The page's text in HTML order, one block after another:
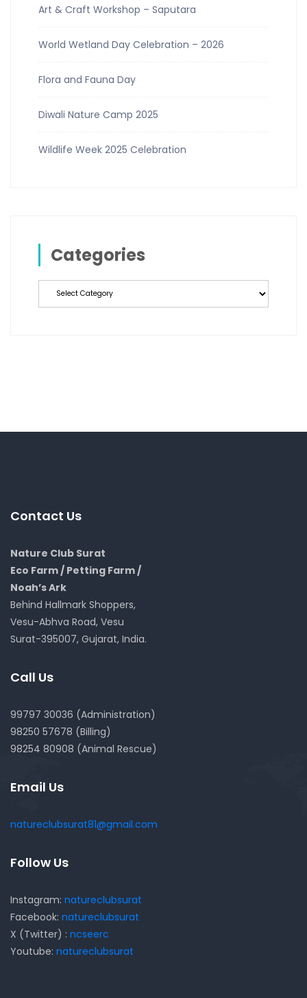
Art & Craft Workshop – Saputara
World Wetland Day Celebration – 2026
Flora and Fauna Day
Diwali Nature Camp 2025
Wildlife Week 2025 Celebration
Categories
Contact Us
Nature Club Surat
Eco Farm / Petting Farm /
Noah’s Ark
Behind Hallmark Shoppers,
Vesu-Abhva Road, Vesu
Surat-395007, Gujarat, India.
Call Us
99797 30036 (Administration)
98250 57678 (Billing)
98254 80908 (Animal Rescue)
Email Us
natureclubsurat81@gmail.com
Follow Us
Instagram: natureclubsurat
Facebook: natureclubsurat
X (Twitter) : ncseerc
Youtube: natureclubsurat